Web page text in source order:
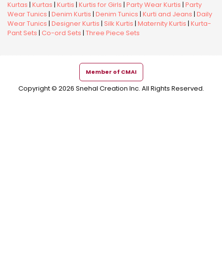
Kurtas | Kurtas | Kurtis | Kurtis for Girls | Party Wear Kurtis | Party
Wear Tunics | Denim Kurtis | Denim Tunics | Kurti and Jeans | Daily
Wear Tunics | Designer Kurtis | Silk Kurtis | Maternity Kurtis | Kurta-
Pant Sets | Co-ord Sets | Three Piece Sets
Member of CMAI
Copyright © 2026 Snehal Creation Inc. All Rights Reserved.